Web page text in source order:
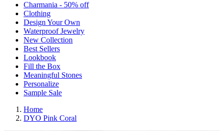
Charmania - 50% off
Clothing
Design Your Own
Waterproof Jewelry
New Collection
Best Sellers
Lookbook
Fill the Box
Meaningful Stones
Personalize
Sample Sale
Home
DYO Pink Coral